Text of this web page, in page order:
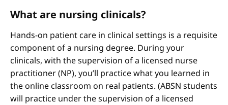
What are nursing clinicals?
Hands-on patient care in clinical settings is a requisite
component of a nursing degree. During your
clinicals, with the supervision of a licensed nurse
practitioner (NP), you’ll practice what you learned in
the online classroom on real patients. (ABSN students
will practice under the supervision of a licensed